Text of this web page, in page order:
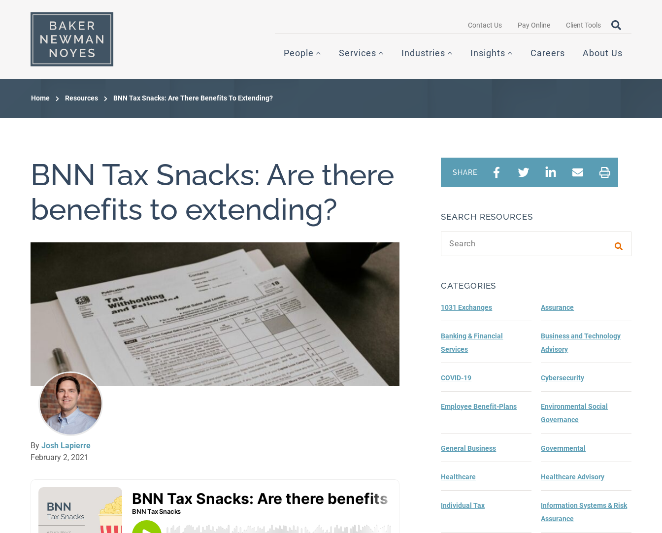
Contact Us Pay Online Client Tools Search query
OPEN
People Services Industries Insights Careers About Us
Home Resources BNN Tax Snacks: Are There Benefits To Extending?
BNN Tax Snacks: Are there
benefits to extending?
By Josh Lapierre
February 2, 2021
SHARE:
SEARCH RESOURCES
Submit
CATEGORIES
1031 Exchanges Assurance
Banking & Financial
Services
Business and Technology
Advisory
COVID-19 Cybersecurity
Employee Benefit-Plans
Environmental Social
Governance
General Business Governmental
Healthcare Healthcare Advisory
Individual Tax
Information Systems & Risk
Assurance